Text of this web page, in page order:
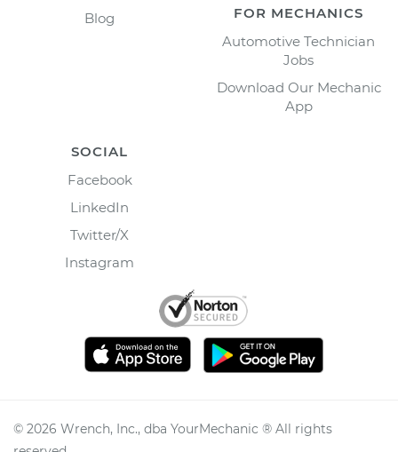
Blog
FOR MECHANICS
Automotive Technician
Jobs
Download Our Mechanic
App
SOCIAL
Facebook
LinkedIn
Twitter/X
Instagram
© 2026 Wrench, Inc., dba YourMechanic ® All rights